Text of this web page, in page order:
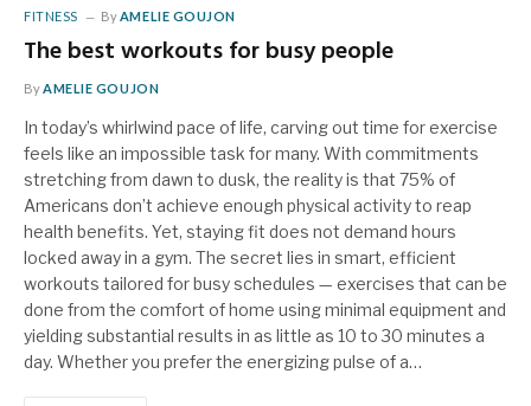
FITNESS ByAMELIE GOUJON
The best workouts for busy people
ByAMELIE GOUJON
In today’s whirlwind pace of life, carving out time for exercise
feels like an impossible task for many. With commitments
stretching from dawn to dusk, the reality is that 75% of
Americans don’t achieve enough physical activity to reap
health benefits. Yet, staying fit does not demand hours
locked away in a gym. The secret lies in smart, efficient
workouts tailored for busy schedules — exercises that can be
done from the comfort of home using minimal equipment and
yielding substantial results in as little as 10 to 30 minutes a
day. Whether you prefer the energizing pulse of a…